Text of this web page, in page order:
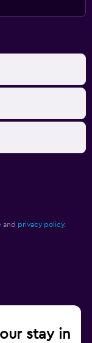
and privacy policy.
stay in